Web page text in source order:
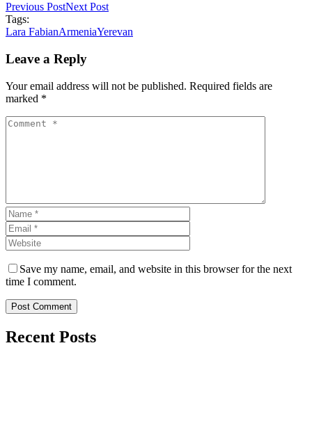
Previous PostNext Post
Tags:
Lara FabianArmeniaYerevan
Leave a Reply
Your email address will not be published. Required fields are
marked *
Save my name, email, and website in this browser for the next
time I comment.
Post Comment
Recent Posts